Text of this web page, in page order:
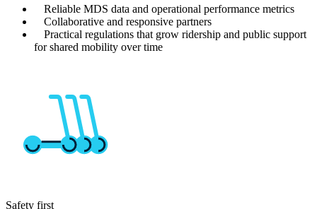
Reliable MDS data and operational performance metrics
Collaborative and responsive partners
Practical regulations that grow ridership and public support
for shared mobility over time
Safety first